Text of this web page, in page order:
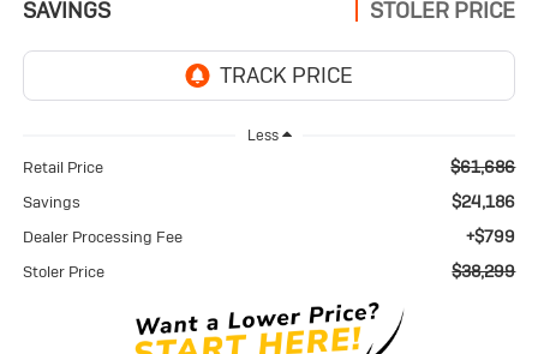
SAVINGS STOLER PRICE
Less
Retail Price $61,686
Savings $24,186
Dealer Processing Fee +$799
Stoler Price $38,299